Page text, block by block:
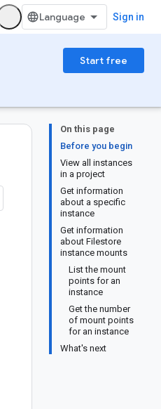
Sign in
Start free
On this page
Before you begin
View all instances
in a project
Get information
about a specific
instance
Get information
about Filestore
instance mounts
List the mount
points for an
instance
Get the number
of mount points
for an instance
What's next